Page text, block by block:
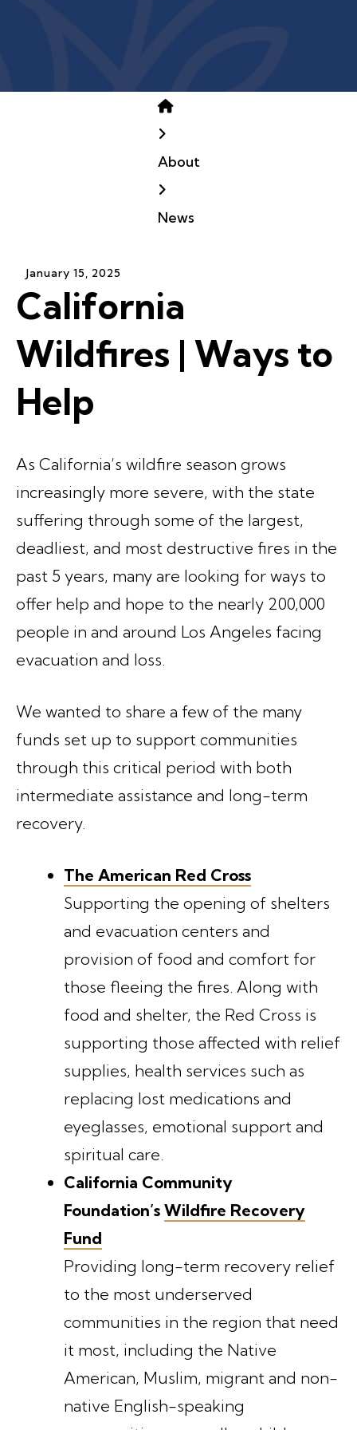
Home
About
News
January 15, 2025
California
Wildfires | Ways to
Help
As California’s wildfire season grows
increasingly more severe, with the state
suffering through some of the largest,
deadliest, and most destructive fires in the
past 5 years, many are looking for ways to
offer help and hope to the nearly 200,000
people in and around Los Angeles facing
evacuation and loss.
We wanted to share a few of the many
funds set up to support communities
through this critical period with both
intermediate assistance and long-term
recovery.
The American Red Cross
Supporting the opening of shelters
and evacuation centers and
provision of food and comfort for
those fleeing the fires. Along with
food and shelter, the Red Cross is
supporting those affected with relief
supplies, health services such as
replacing lost medications and
eyeglasses, emotional support and
spiritual care.
California Community
Foundation’s Wildfire Recovery
Fund
Providing long-term recovery relief
to the most underserved
communities in the region that need
it most, including the Native
American, Muslim, migrant and non-
native English-speaking